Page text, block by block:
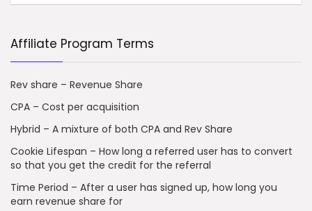
Affiliate Program Terms
Rev share – Revenue Share
CPA – Cost per acquisition
Hybrid – A mixture of both CPA and Rev Share
Cookie Lifespan – How long a referred user has to convert
so that you get the credit for the referral
Time Period – After a user has signed up, how long you
earn revenue share for